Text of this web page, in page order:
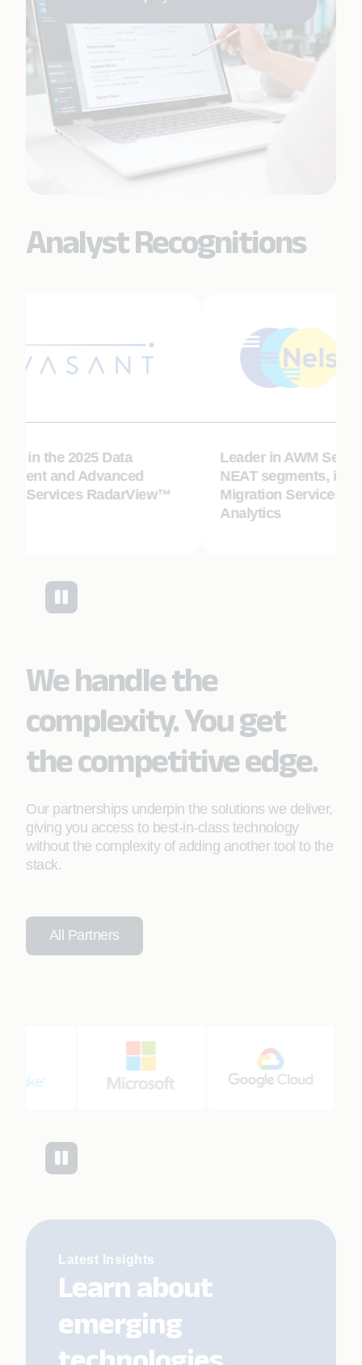
Analyst Recognitions
in the 2025 Data
and Advanced
Services RadarView™
Leader in AWM
NEAT segments,
Migration Services
Analytics
We handle the
complexity. You get
the competitive edge.
Our partnerships underpin the solutions we deliver,
giving you access to best-in-class technology
without the complexity of adding another tool to the
stack.
All Partners
Latest Insights
Learn about
emerging